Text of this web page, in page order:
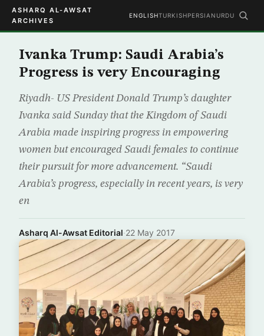
ASHARQ AL-AWSAT
ARCHIVES
ENGLISHTURKISHPERSIAN URDU
Ivanka Trump: Saudi Arabia’s
Progress is very Encouraging
Riyadh- US President Donald Trump’s daughter
Ivanka said Sunday that the Kingdom of Saudi
Arabia made inspiring progress in empowering
women but encouraged Saudi females to continue
their pursuit for more advancement. “Saudi
Arabia’s progress, especially in recent years, is very
en
Asharq Al-Awsat Editorial·22 May 2017